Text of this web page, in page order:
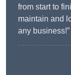
from start to
maintain and
any business!”